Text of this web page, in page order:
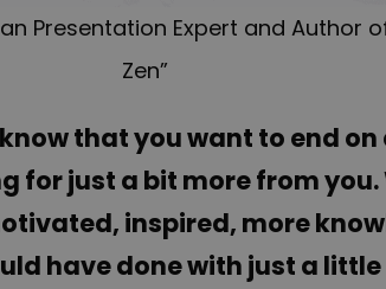
Presentation Expert and Author
Zen”
that you want to end on
for just a bit more from you.
inspired, more
have done with just a little